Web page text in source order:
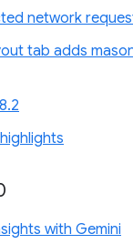
network
tab adds
with Gemini